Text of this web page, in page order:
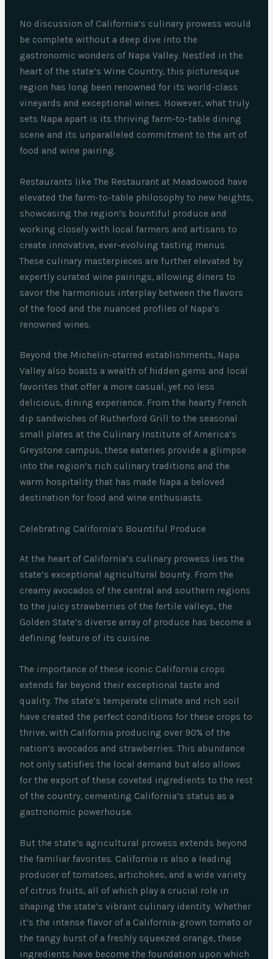
No discussion of California’s culinary prowess would
be complete without a deep dive into the
gastronomic wonders of Napa Valley. Nestled in the
heart of the state’s Wine Country, this picturesque
region has long been renowned for its world-class
vineyards and exceptional wines. However, what truly
sets Napa apart is its thriving farm-to-table dining
scene and its unparalleled commitment to the art of
food and wine pairing.
Restaurants like The Restaurant at Meadowood have
elevated the farm-to-table philosophy to new heights,
showcasing the region’s bountiful produce and
working closely with local farmers and artisans to
create innovative, ever-evolving tasting menus.
These culinary masterpieces are further elevated by
expertly curated wine pairings, allowing diners to
savor the harmonious interplay between the flavors
of the food and the nuanced profiles of Napa’s
renowned wines.
Beyond the Michelin-starred establishments, Napa
Valley also boasts a wealth of hidden gems and local
favorites that offer a more casual, yet no less
delicious, dining experience. From the hearty French
dip sandwiches of Rutherford Grill to the seasonal
small plates at the Culinary Institute of America’s
Greystone campus, these eateries provide a glimpse
into the region’s rich culinary traditions and the
warm hospitality that has made Napa a beloved
destination for food and wine enthusiasts.
Celebrating California’s Bountiful Produce
At the heart of California’s culinary prowess lies the
state’s exceptional agricultural bounty. From the
creamy avocados of the central and southern regions
to the juicy strawberries of the fertile valleys, the
Golden State’s diverse array of produce has become a
defining feature of its cuisine.
The importance of these iconic California crops
extends far beyond their exceptional taste and
quality. The state’s temperate climate and rich soil
have created the perfect conditions for these crops to
thrive, with California producing over 90% of the
nation’s avocados and strawberries. This abundance
not only satisfies the local demand but also allows
for the export of these coveted ingredients to the rest
of the country, cementing California’s status as a
gastronomic powerhouse.
But the state’s agricultural prowess extends beyond
the familiar favorites. California is also a leading
producer of tomatoes, artichokes, and a wide variety
of citrus fruits, all of which play a crucial role in
shaping the state’s vibrant culinary identity. Whether
it’s the intense flavor of a California-grown tomato or
the tangy burst of a freshly squeezed orange, these
ingredients have become the foundation upon which